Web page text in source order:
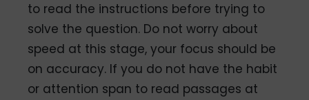
to read the instructions before trying to
solve the question. Do not worry about
speed at this stage, your focus should be
on accuracy. If you do not have the habit
or attention span to read passages at